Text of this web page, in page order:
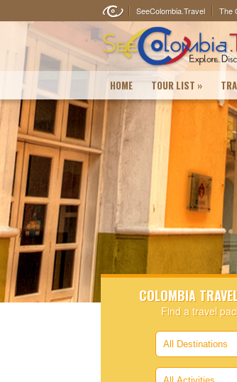
SeeColombia.Travel The
HOME TOUR LIST »
COLOMBIA
Find a travel